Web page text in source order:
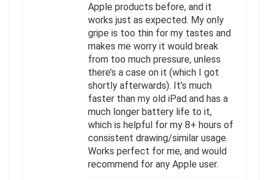
Apple products before, and it
works just as expected. My only
gripe is too thin for my tastes and
makes me worry it would break
from too much pressure, unless
there’s a case on it (which I got
shortly afterwards). It’s much
faster than my old iPad and has a
much longer battery life to it,
which is helpful for my 8+ hours of
consistent drawing/similar usage.
Works perfect for me, and would
recommend for any Apple user.